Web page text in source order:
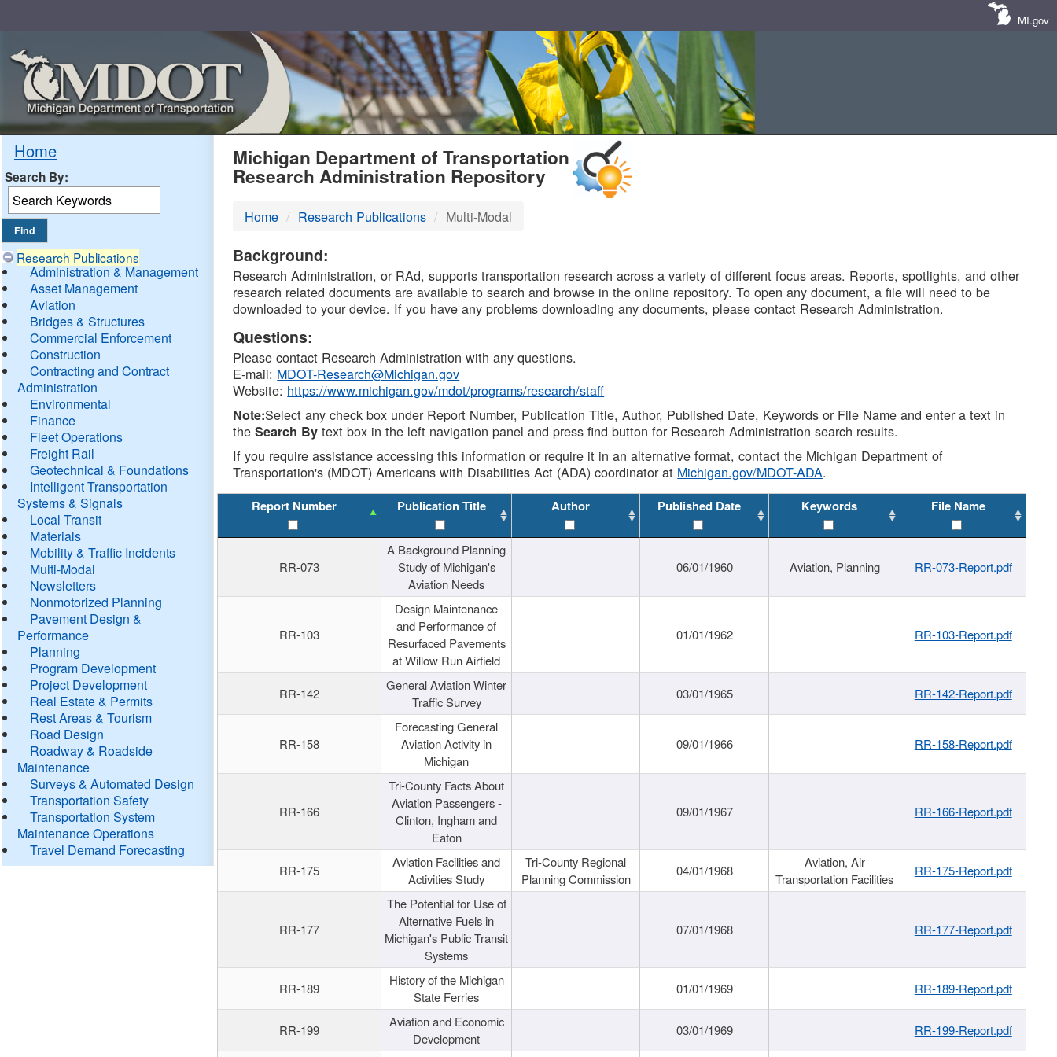
MI.gov
Home
Search By:
Research Publications
Administration & Management
Asset Management
Aviation
Bridges & Structures
Commercial Enforcement
Construction
Contracting and Contract
Administration
Environmental
Finance
Fleet Operations
Freight Rail
Geotechnical & Foundations
Intelligent Transportation
Systems & Signals
Local Transit
Materials
Mobility & Traffic Incidents
Multi-Modal
Newsletters
Nonmotorized Planning
Pavement Design &
Performance
Planning
Program Development
Project Development
Real Estate & Permits
Rest Areas & Tourism
Road Design
Roadway & Roadside
Maintenance
Surveys & Automated Design
Transportation Safety
Transportation System
Maintenance Operations
Travel Demand Forecasting
MDOT
DTMB
Michigan Department of Transportation
Research Administration Repository
Home Research Publications Multi-Modal
Background:
Research Administration, or RAd, supports transportation research across a variety of different focus areas. Reports, spotlights, and other
research related documents are available to search and browse in the online repository. To open any document, a file will need to be
downloaded to your device. If you have any problems downloading any documents, please contact Research Administration.
Questions:
Please contact Research Administration with any questions.
E-mail: MDOT-Research@Michigan.gov
Website: https://www.michigan.gov/mdot/programs/research/staff
Note:Select any check box under Report Number, Publication Title, Author, Published Date, Keywords or File Name and enter a text in
theSearch By text box in the left navigation panel and press find button for Research Administration search results.
If you require assistance accessing this information or require it in an alternative format, contact the Michigan Department of
Transportation's (MDOT) Americans with Disabilities Act (ADA) coordinator at Michigan.gov/MDOT-ADA.
Report Number Publication Title Author Published Date Keywords File Name
RR-073
A Background Planning
Study of Michigan's
Aviation Needs
06/01/1960 Aviation, Planning RR-073-Report.pdf
RR-103
Design Maintenance
and Performance of
Resurfaced Pavements
at Willow Run Airfield
01/01/1962 RR-103-Report.pdf
RR-142
General Aviation Winter
Traffic Survey
03/01/1965 RR-142-Report.pdf
RR-158
Forecasting General
Aviation Activity in
Michigan
09/01/1966 RR-158-Report.pdf
RR-166
Tri-County Facts About
Aviation Passengers -
Clinton, Ingham and
Eaton
09/01/1967 RR-166-Report.pdf
RR-175
Aviation Facilities and
Activities Study
Tri-County Regional
Planning Commission
04/01/1968
Aviation, Air
Transportation Facilities
RR-175-Report.pdf
RR-177
The Potential for Use of
Alternative Fuels in
Michigan's Public Transit
Systems
07/01/1968 RR-177-Report.pdf
RR-189
History of the Michigan
State Ferries
01/01/1969 RR-189-Report.pdf
RR-199
Aviation and Economic
Development
03/01/1969
RR-199-Report.pdf